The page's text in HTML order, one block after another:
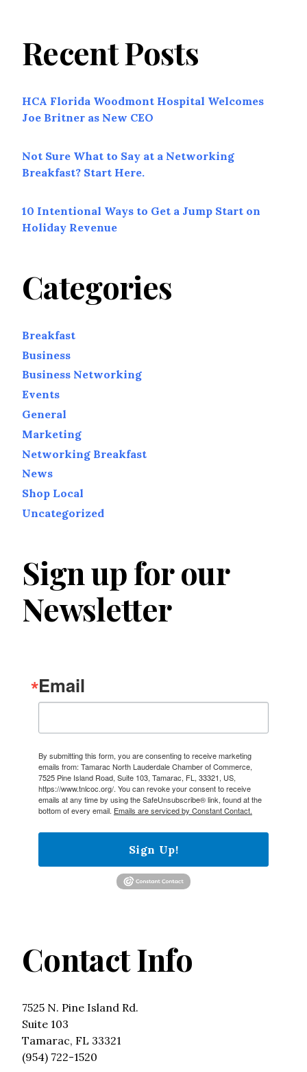
Recent Posts
HCA Florida Woodmont Hospital Welcomes
Joe Britner as New CEO
Not Sure What to Say at a Networking
Breakfast? Start Here.
10 Intentional Ways to Get a Jump Start on
Holiday Revenue
Categories
Breakfast
Business
Business Networking
Events
General
Marketing
Networking Breakfast
News
Shop Local
Uncategorized
Sign up for our
Newsletter
Email
By submitting this form, you are consenting to receive marketing
emails from: Tamarac North Lauderdale Chamber of Commerce,
7525 Pine Island Road, Suite 103, Tamarac, FL, 33321, US,
https://www.tnlcoc.org/. You can revoke your consent to receive
emails at any time by using the SafeUnsubscribe® link, found at the
bottom of every email. Emails are serviced by Constant Contact.
Sign Up!
Contact Info
7525 N. Pine Island Rd.
Suite 103
Tamarac, FL 33321
(954) 722-1520